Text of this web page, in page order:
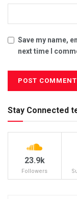
Save my name,
next time I
Stay Connected
23.9k
Followers